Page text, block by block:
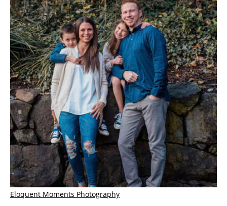
Eloquent Moments Photography